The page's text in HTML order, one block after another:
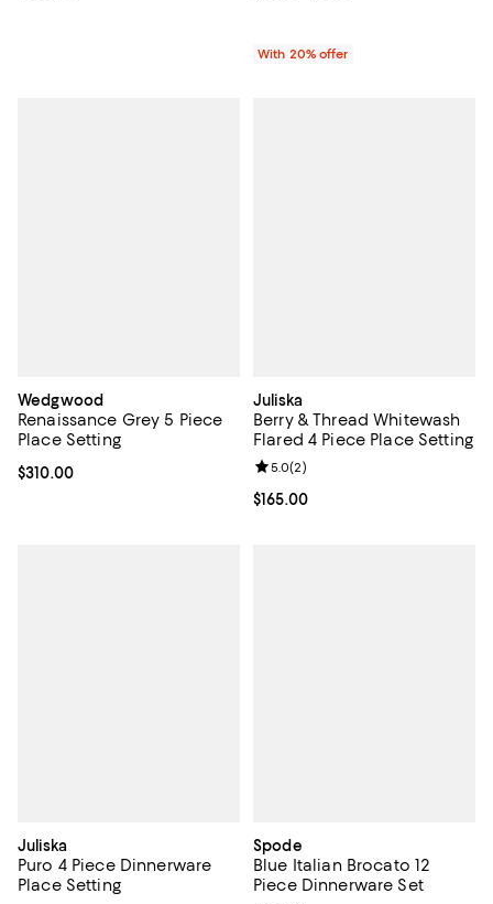
With 20% offer
Wedgwood
Renaissance Grey 5 Piece
Place Setting
Current price $310.00; ;
$310.00
Juliska
Berry & Thread Whitewash
Flared 4 Piece Place Setting
Current price $165.00; ;
$165.00
Review rating: 5.0 out of 5; 2
5.0(2)
Juliska
Puro 4 Piece Dinnerware
Place Setting
Spode
Blue Italian Brocato 12
Piece Dinnerware Set